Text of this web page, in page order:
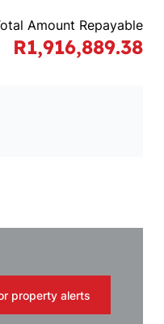
Amount Repayable
R1,916,889.38
property alerts